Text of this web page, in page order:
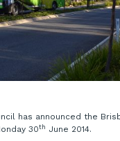
has announced the
30th June 2014.